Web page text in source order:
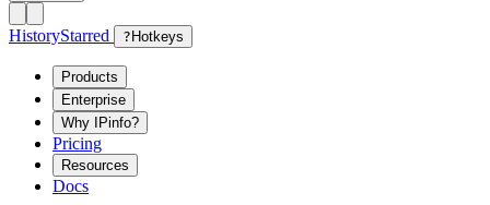
HistoryStarred ? Hotkeys
Products
Enterprise
Why IPinfo?
Pricing
Resources
Docs